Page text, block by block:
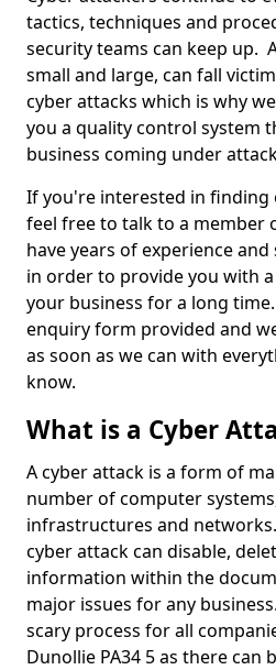
tactics, techniques and
security teams can keep up.
small and large, can fall
cyber attacks which is why
you a quality control system
business coming under
If you're interested in
feel free to talk to a member
have years of experience
in order to provide you with
your business for a long
enquiry form provided and
as soon as we can with
know.
What is a Cyber
A cyber attack is a form of
number of computer
infrastructures and
cyber attack can disable,
information within the
major issues for any
scary process for all
Dunollie PA34 5 as there can